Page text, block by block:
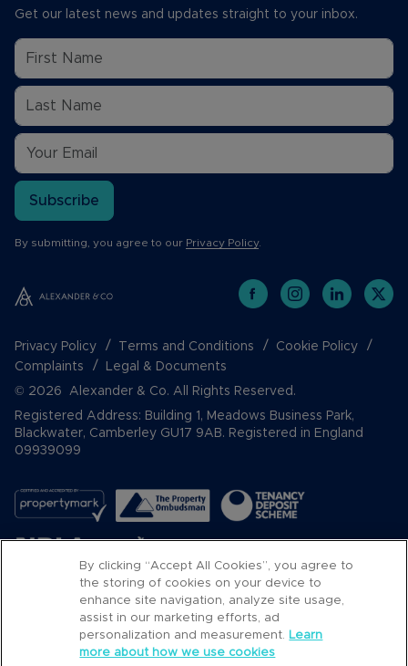
Get our latest news and updates straight to your inbox.
Subscribe
By submitting, you agree to our Privacy Policy.
Privacy Policy Terms and Conditions
Cookie Policy
Complaints
Legal & Documents
© 2026 Alexander & Co. All Rights Reserved.
Registered Address: Building 1, Meadows Business Park,
Blackwater, Camberley GU17 9AB. Registered in England
09939099
Popular Searches
By clicking “Accept All Cookies”, you agree to
the storing of cookies on your device to
enhance site navigation, analyze site usage,
assist in our marketing efforts, ad
personalization and measurement. Learn
more about how we use cookies